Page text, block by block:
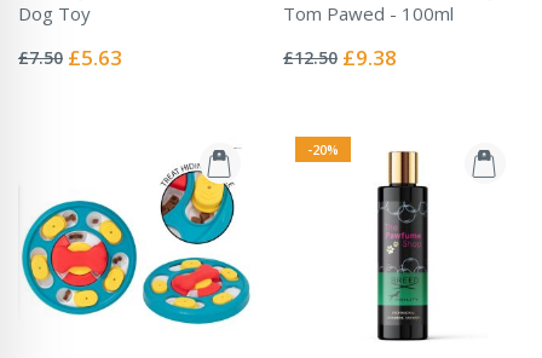
Dog Toy
0%
£7.50 Special
£5.63
Tom Pawed - 100ml
0%
£12.50 Special
£9.38
-20%